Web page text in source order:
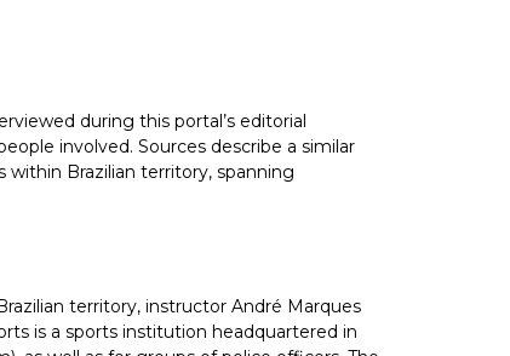
during this portal’s editorial
involved. Sources describe a similar
Brazilian territory, spanning
territory, instructor André Marques
is a sports institution headquartered in